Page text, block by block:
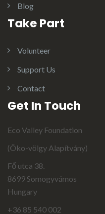
Blog
Take Part
Volunteer
Support Us
Contact
Get In Touch
Eco Valley Foundation
(Öko-völgy Alapítvány)
Fő utca 38.
8699 Somogyvámos
Hungary
+36 85 540 002